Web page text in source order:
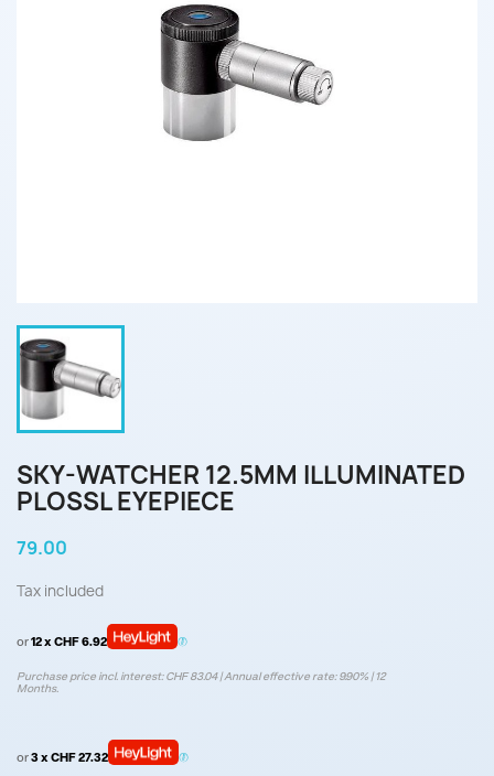
SKY-WATCHER 12.5MM ILLUMINATED
PLOSSL EYEPIECE
79.00
Tax included
or12 x CHF 6.92
Purchase price incl. interest: CHF 83.04 | Annual effective rate: 9.90% | 12
Months.
or3 x CHF 27.32